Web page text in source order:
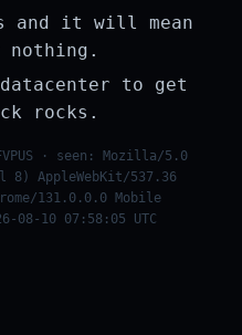
and it will mean
nothing.
to get
rocks.
· seen: Mozilla/5.0
AppleWebKit/537.36
131.0.0.0 Mobile
08-10 07:58:05 UTC